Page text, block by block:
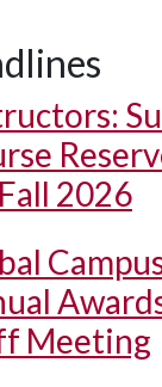
2026
Meeting